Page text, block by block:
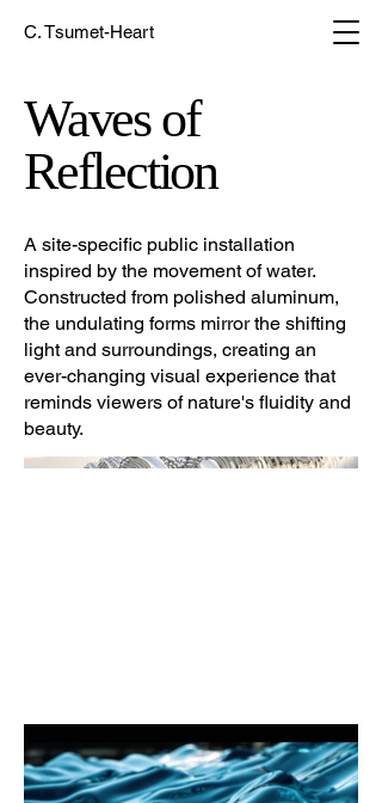
C. Tsumet-Heart
Waves of
Reflection
A site-specific public installation
inspired by the movement of water.
Constructed from polished aluminum,
the undulating forms mirror the shifting
light and surroundings, creating an
ever-changing visual experience that
reminds viewers of nature's fluidity and
beauty.